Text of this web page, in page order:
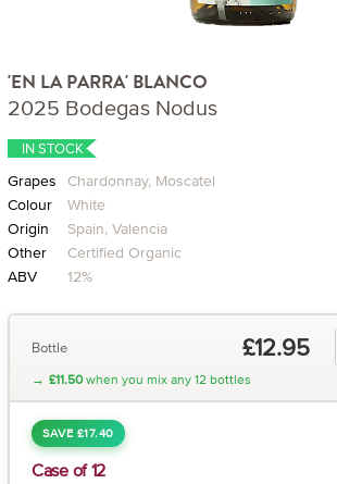
'EN LA PARRA' BLANCO
2025 Bodegas Nodus
IN STOCK
Grapes Chardonnay, Moscatel
Colour
White
Origin
Spain, Valencia
Other
Certified Organic
ABV
12%
Bottle £12.95
→ £11.50when you mix any 12 bottles
SAVE £17.40
Case of 12